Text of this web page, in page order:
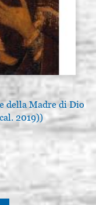
della Madre di Dio
2019))